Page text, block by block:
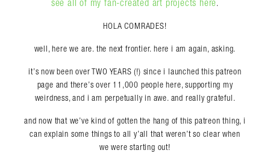
see all of my fan-created art projects here.
HOLA COMRADES!
well, here we are. the next frontier. here i am again, asking.
it’s now been over TWO YEARS (!) since i launched this patreon
page and there’s over 11,000 people here, supporting my
weirdness, and i am perpetually in awe. and really grateful.
and now that we’ve kind of gotten the hang of this patreon thing, i
can explain some things to all y’all that weren’t so clear when
we were starting out!